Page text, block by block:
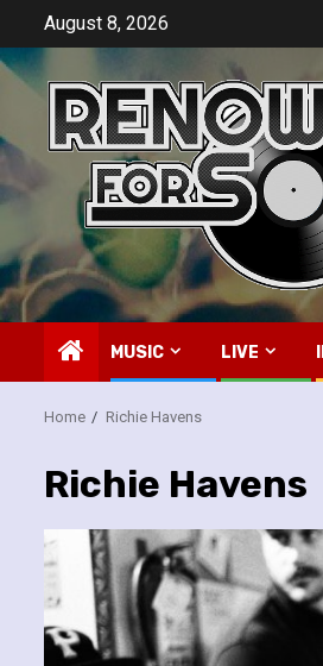
content
August 8, 2026
MUSIC LIVE
Home Richie Havens
Richie Havens